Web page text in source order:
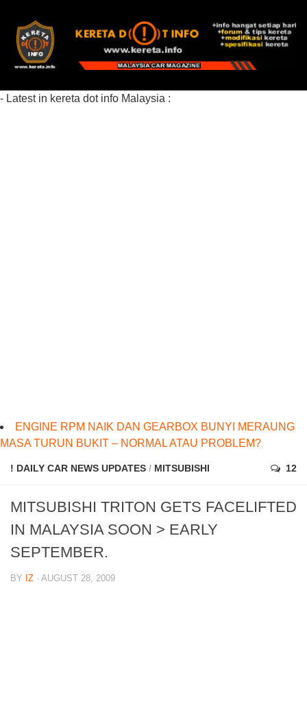
- Latest in kereta dot info Malaysia :
ENGINE RPM NAIK DAN GEARBOX BUNYI MERAUNG
MASA TURUN BUKIT – NORMAL ATAU PROBLEM?
! DAILY CAR NEWS UPDATES / MITSUBISHI 12
MITSUBISHI TRITON GETS FACELIFTED
IN MALAYSIA SOON > EARLY
SEPTEMBER.
BY IZ · AUGUST 28, 2009